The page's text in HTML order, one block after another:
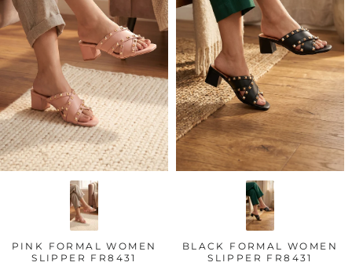
PINK FORMAL WOMEN
SLIPPER FR8431
BLACK FORMAL WOMEN
SLIPPER FR8431